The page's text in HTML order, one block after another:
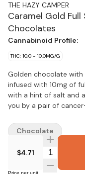
THE HAZY CAMPER
Caramel Gold Full
Chocolates
Cannabinoid Profile:
THC: 10.0 - 10.0MG/G
Golden chocolate with
infused with 10mg of
with a hint of salt and
you by a pair of
more to renovate their
premium chocolate
a craft cannabis legacy!
$4.71 Quantity
Price per unit
Chocolate